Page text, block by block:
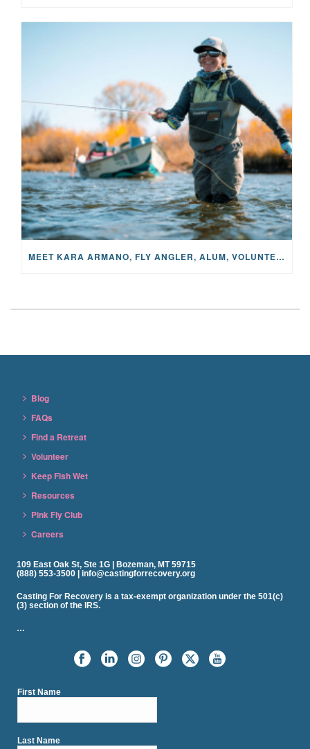
MEET KARA ARMANO, FLY ANGLER, ALUM, VOLUNTEER AND STAR IN THE JANE PROJECT: CARRIED BY THE CURRENT
Blog
FAQs
Find a Retreat
Volunteer
Keep Fish Wet
Resources
Pink Fly Club
Careers
109 East Oak St, Ste 1G | Bozeman, MT 59715
(888) 553-3500 | info@castingforrecovery.org
Casting For Recovery is a tax-exempt organization under the 501(c)
(3) section of the IRS.
…
First Name
Last Name